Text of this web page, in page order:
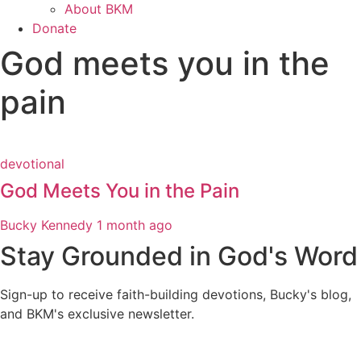
About BKM
Donate
God meets you in the
pain
devotional
God Meets You in the Pain
Bucky Kennedy 1 month ago
Stay Grounded in God's Word
Sign-up to receive faith-building devotions, Bucky's blog,
and BKM's exclusive newsletter.